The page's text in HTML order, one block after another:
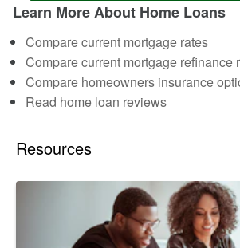
Learn More About Home Loans
Compare current mortgage rates
Compare current mortgage refinance
Compare homeowners insurance
Read home loan reviews
Resources